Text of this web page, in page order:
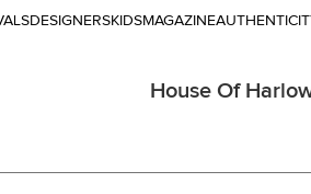
DESIGNERSKIDSMAGAZINE
House Of